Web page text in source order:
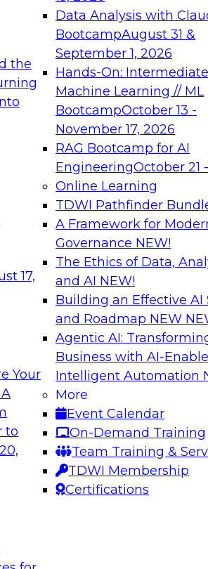
the
17,
Your
to
Data Analysis with
BootcampAugust 31 &
September 1, 2026
Hands-On: Intermediate
Machine Learning // ML
BootcampOctober 13 -
November 17, 2026
RAG Bootcamp for AI
EngineeringOctober 21
Online Learning
TDWI Pathfinder
A Framework for
Governance NEW!
The Ethics of Data,
and AI NEW!
Building an Effective AI
and Roadmap NEW
Agentic AI:
Business with AI-
Intelligent Automation
More
Event Calendar
On-Demand Training
Team Training &
TDWI Membership
Certifications
needed to ensure
From
can advance
and agentic
on
Data Enrichment
roundtable
data
better-informed,